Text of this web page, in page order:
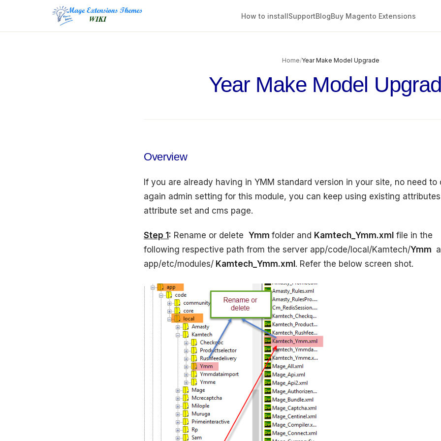
How to installSupportBlogBuy Magento Extensions
Home/Year Make Model Upgrade
Year Make Model
Overview
If you are already having in YMM standard version in your site, no need to
again admin setting for this module, you can keep using existing
attribute set and cms page.
Step 1: Rename or delete Ymm folder and Kamtech_Ymm.xml file in the
following respective path from the server app/code/local/Kamtech/Ymm
app/etc/modules/ Kamtech_Ymm.xml. Refer the below screen shot.